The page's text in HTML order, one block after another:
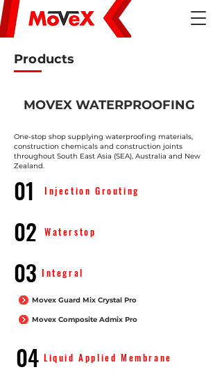
Products
MOVEX WATERPROOFING
One-stop shop supplying waterproofing materials,
construction chemicals and construction joints
throughout South East Asia (SEA), Australia and New
Zealand.
01 Injection Grouting
02 Waterstop
03 Integral
Movex Guard Mix Crystal Pro
Movex Composite Admix Pro
04 Liquid Applied Membrane